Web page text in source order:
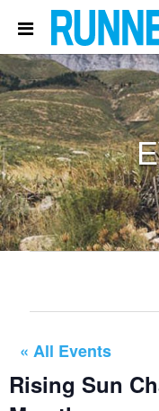
« All Events
Rising Sun